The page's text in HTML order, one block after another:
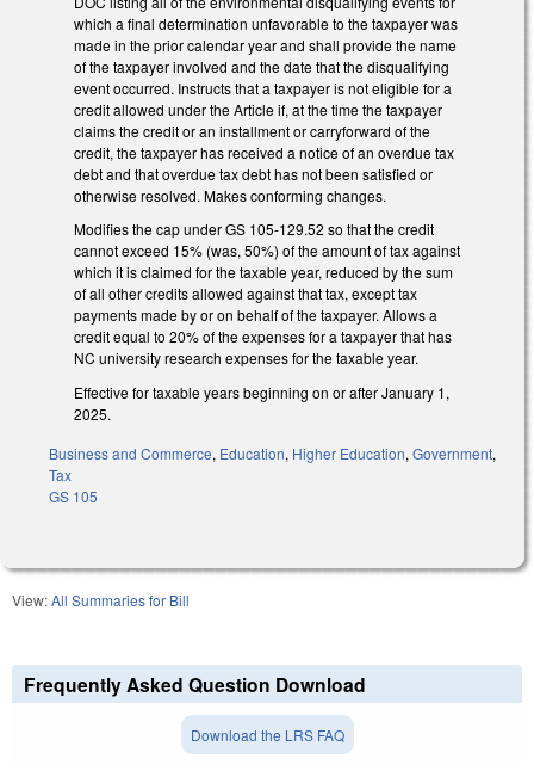
which a final determination unfavorable to the taxpayer was
made in the prior calendar year and shall provide the name
of the taxpayer involved and the date that the disqualifying
event occurred. Instructs that a taxpayer is not eligible for a
credit allowed under the Article if, at the time the taxpayer
claims the credit or an installment or carryforward of the
credit, the taxpayer has received a notice of an overdue tax
debt and that overdue tax debt has not been satisfied or
otherwise resolved. Makes conforming changes.
Modifies the cap under GS 105-129.52 so that the credit
cannot exceed 15% (was, 50%) of the amount of tax against
which it is claimed for the taxable year, reduced by the sum
of all other credits allowed against that tax, except tax
payments made by or on behalf of the taxpayer. Allows a
credit equal to 20% of the expenses for a taxpayer that has
NC university research expenses for the taxable year.
Effective for taxable years beginning on or after January 1,
2025.
Business and Commerce, Education, Higher Education, Government,
Tax
GS 105
View:All Summaries for Bill
Frequently Asked Question Download
Download the LRS FAQ